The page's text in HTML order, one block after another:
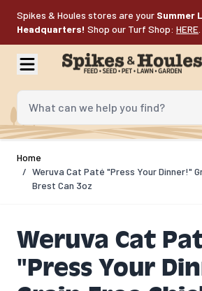
Spikes & Houles stores are your Summer
Headquarters! Shop our Turf Shop: HERE
What can we help you find?
Home
/ Weruva Cat Paté "Press Your Dinner!"
Brest Can 3oz
Weruva Cat
"Press Your